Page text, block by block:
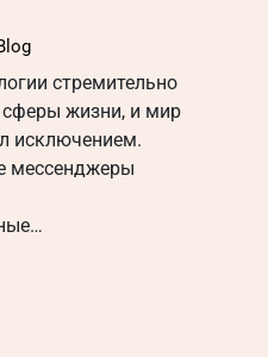
стремительно
жизни, и мир
исключением.
мессенджеры